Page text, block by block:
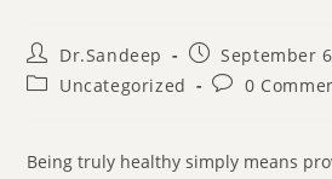
Dr.Sandeep
September
Uncategorized
0
Being truly healthy simply means